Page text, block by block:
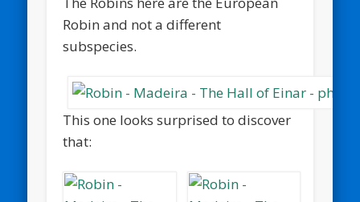
Robin and not a different
subspecies.
This one looks surprised to discover
that: